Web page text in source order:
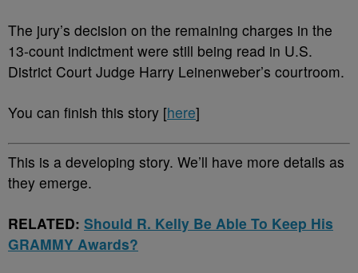
The jury’s decision on the remaining charges in the
13-count indictment were still being read in U.S.
District Court Judge Harry Leinenweber’s courtroom.
You can finish this story [here]
This is a developing story. We’ll have more details as
they emerge.
RELATED: Should R. Kelly Be Able To Keep His
GRAMMY Awards?